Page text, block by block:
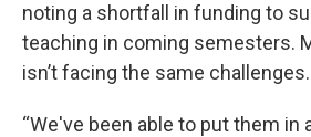
noting a shortfall in funding to
teaching in coming semesters.
isn’t facing the same challenges.
“We've been able to put them in